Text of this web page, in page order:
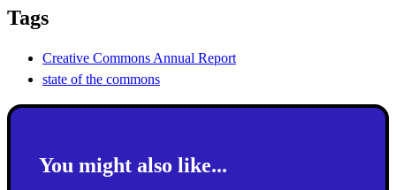
Tags
Creative Commons Annual Report
state of the commons
You might also like...